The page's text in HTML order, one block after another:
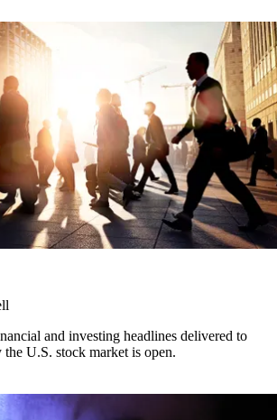
and investing headlines delivered to
U.S. stock market is open.